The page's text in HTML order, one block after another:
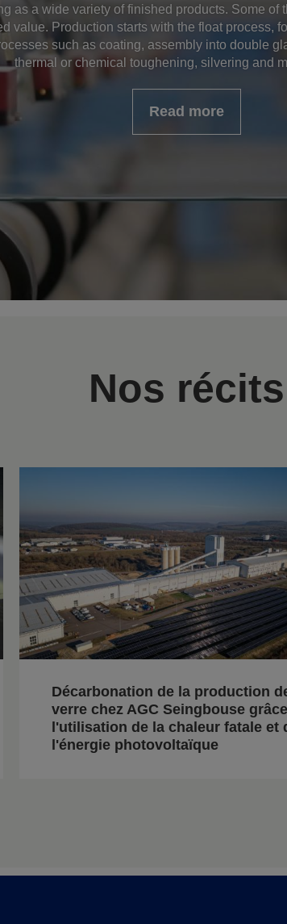
as a wide variety of finished products. Some of
value. Production starts with the float process,
such as coating, assembly into double
thermal or chemical toughening, silvering and
Read more
Nos récits
Décarbonation de la production
verre chez AGC Seingbouse
l'utilisation de la chaleur fatale et
l'énergie photovoltaïque